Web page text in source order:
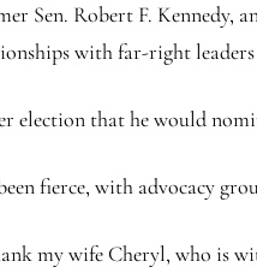
Sen. Robert F. Kennedy,
with far-right
election that he would
fierce, with advocacy
my wife Cheryl, who is